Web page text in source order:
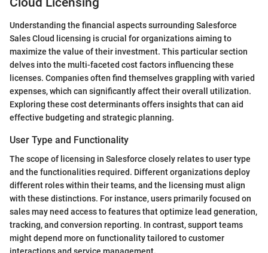
Understanding the financial aspects surrounding Salesforce
Sales Cloud licensing is crucial for organizations aiming to
maximize the value of their investment. This particular section
delves into the multi-faceted cost factors influencing these
licenses. Companies often find themselves grappling with varied
expenses, which can significantly affect their overall utilization.
Exploring these cost determinants offers insights that can aid
effective budgeting and strategic planning.
User Type and Functionality
The scope of licensing in Salesforce closely relates to user type
and the functionalities required. Different organizations deploy
different roles within their teams, and the licensing must align
with these distinctions. For instance, users primarily focused on
sales may need access to features that optimize lead generation,
tracking, and conversion reporting. In contrast, support teams
might depend more on functionality tailored to customer